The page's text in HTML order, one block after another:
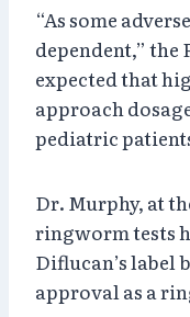
“As some
dependent,” the
expected that
approach
pediatric
Dr. Murphy, at
ringworm tests
Diflucan’s label
approval as a